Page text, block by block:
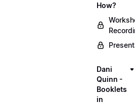
How?
Dani
Quinn -
Booklets
in